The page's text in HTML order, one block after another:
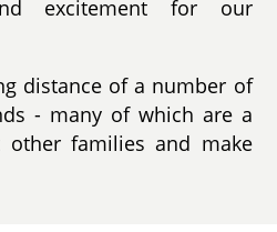
excitement for our
distance of a number of
- many of which are a
families and make